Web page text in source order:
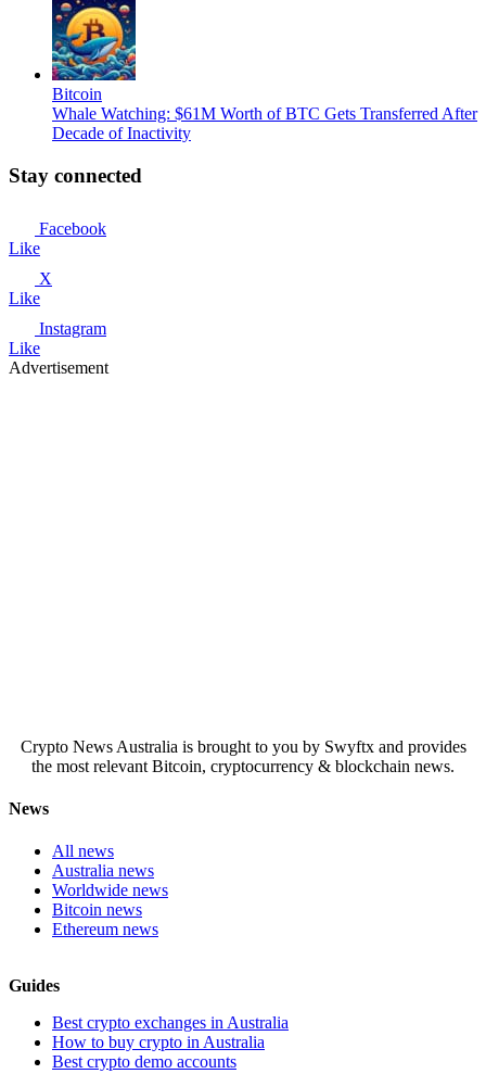
Bitcoin
Whale Watching: $61M Worth of BTC Gets Transferred After
Decade of Inactivity
Stay connected
Facebook
Like
X
Like
Instagram
Like
Advertisement
Crypto News Australia is brought to you by Swyftx and provides
the most relevant Bitcoin, cryptocurrency & blockchain news.
News
All news
Australia news
Worldwide news
Bitcoin news
Ethereum news
Guides
Best crypto exchanges in Australia
How to buy crypto in Australia
Best crypto demo accounts